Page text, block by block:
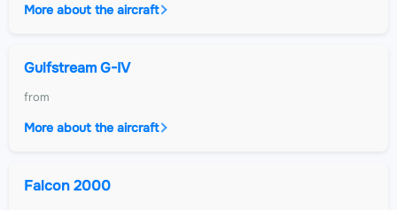
More about the aircraft
Gulfstream G-IV
from
More about the aircraft
Falcon 2000